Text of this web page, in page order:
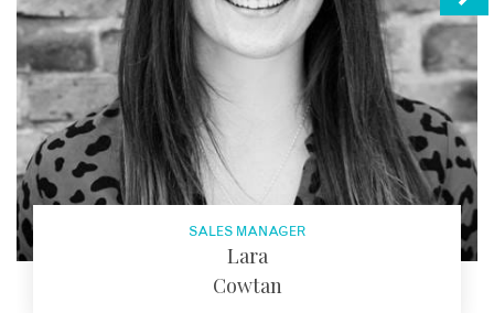
SALES MANAGER
Lara
Cowtan